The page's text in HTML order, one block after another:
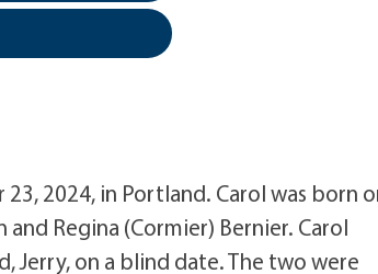
2024, in Portland. Carol was born
Regina (Cormier) Bernier. Carol
Jerry, on a blind date. The two were